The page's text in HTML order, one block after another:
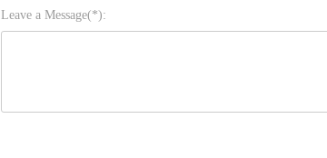
Leave a Message(*):